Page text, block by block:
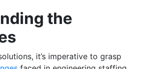
the
it’s imperative to grasp